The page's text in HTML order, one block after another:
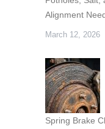
Alignment
March 12, 2026
Spring Brake